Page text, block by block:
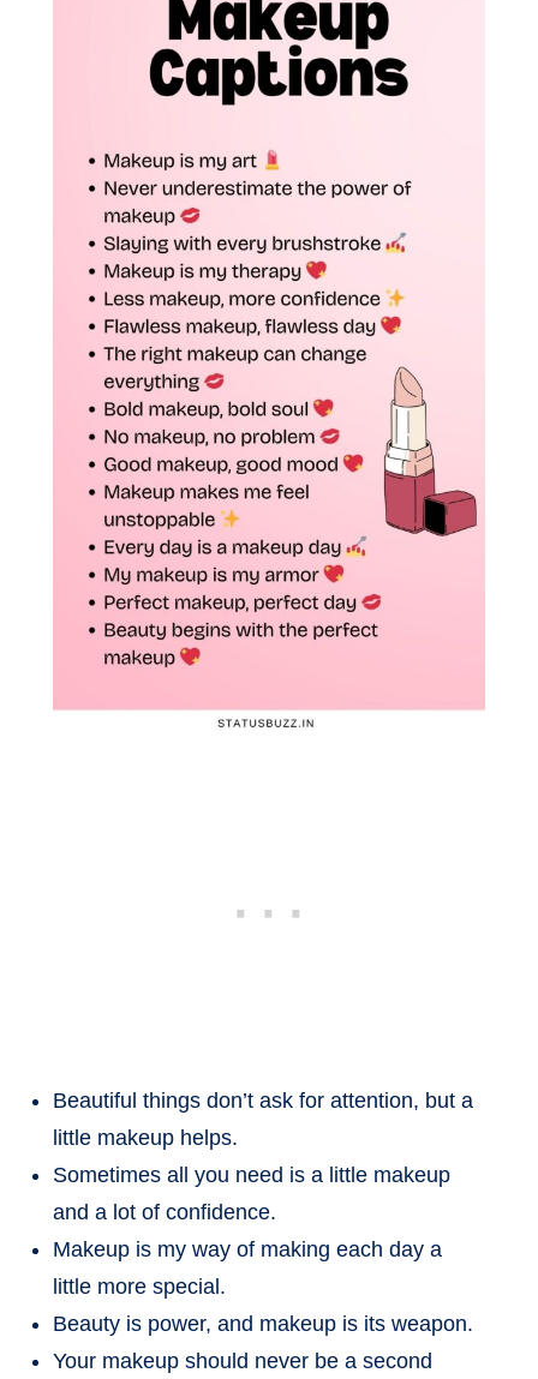
Beautiful things don’t ask for attention, but a
little makeup helps.
Sometimes all you need is a little makeup
and a lot of confidence.
Makeup is my way of making each day a
little more special.
Beauty is power, and makeup is its weapon.
Your makeup should never be a second